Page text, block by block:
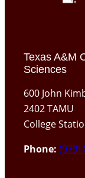
Texas A&M
Sciences
600 John
2402 TAMU
College
Phone: (979)